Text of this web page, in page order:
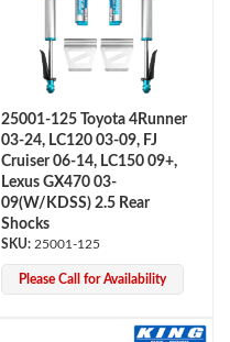
25001-125 Toyota 4Runner
03-24, LC120 03-09, FJ
Cruiser 06-14, LC150 09+,
Lexus GX470 03-
09(W/KDSS) 2.5 Rear
Shocks
25001-125
Please Call for Availability